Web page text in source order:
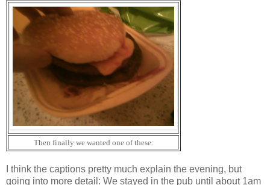
Then finally we wanted one of these:
I think the captions pretty much explain the evening, but
going into more detail: We stayed in the pub until about 1am